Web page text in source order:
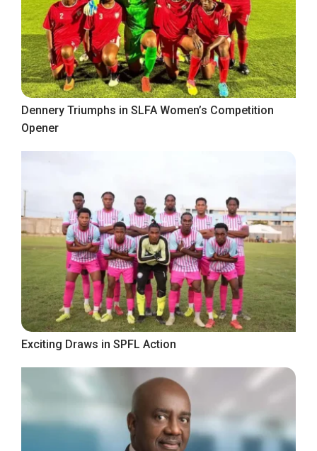
Dennery Triumphs in SLFA Women’s Competition
Opener
Exciting Draws in SPFL Action